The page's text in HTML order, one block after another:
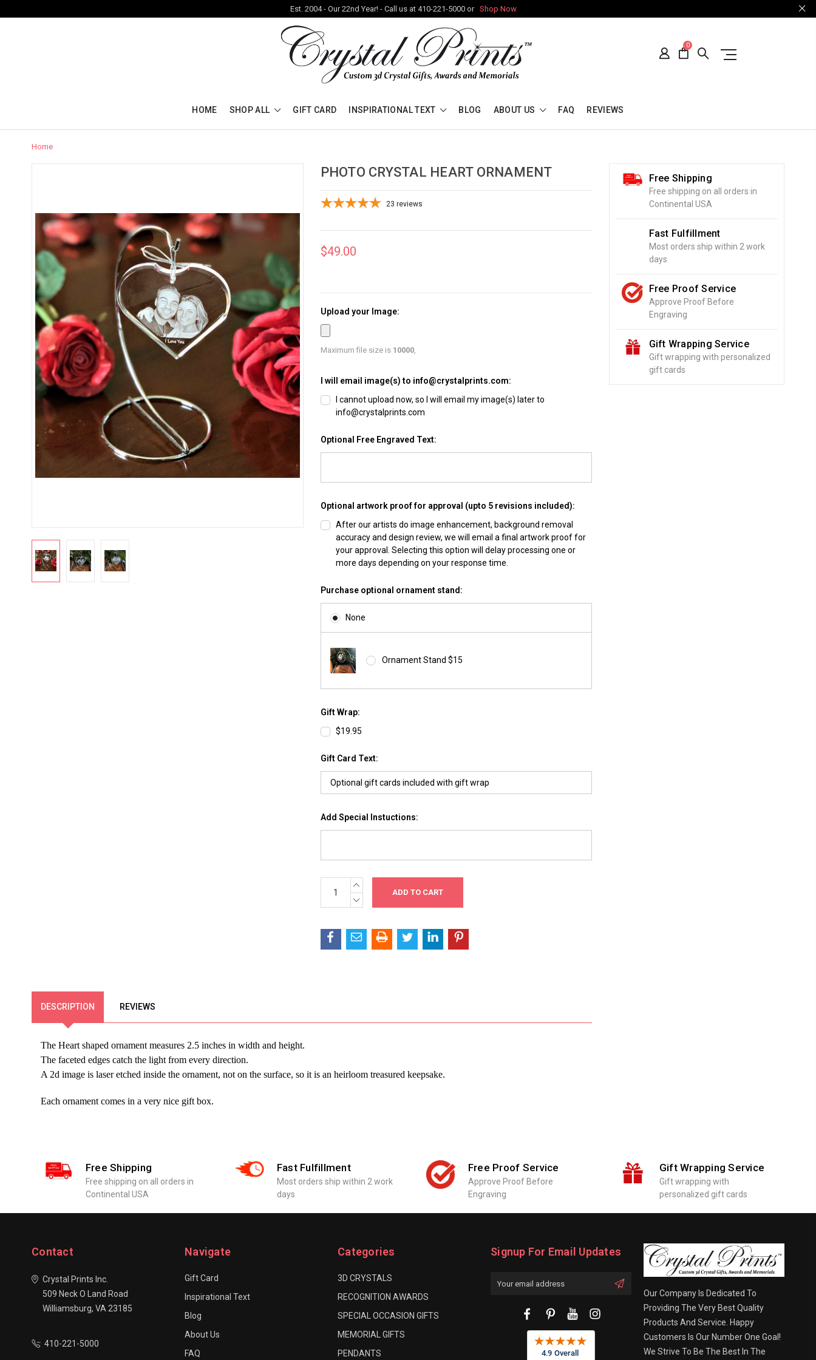
Est. 2004 - Our 22nd Year! - Call us at 410-221-5000 or Shop Now
0
HOME SHOP ALL GIFT CARD INSPIRATIONAL TEXT BLOG ABOUT US FAQ REVIEWS
Home
PHOTO CRYSTAL HEART ORNAMENT
23 reviews
$49.00
Upload your Image:
Maximum file size is 10000,
I will email image(s) to info@crystalprints.com:
I cannot upload now, so I will email my image(s) later to
info@crystalprints.com
Optional Free Engraved Text:
Optional artwork proof for approval (upto 5 revisions included):
After our artists do image enhancement, background removal
accuracy and design review, we will email a final artwork proof for
your approval. Selecting this option will delay processing one or
more days depending on your response time.
Purchase optional ornament stand:
None
Ornament Stand $15
Gift Wrap:
$19.95
Gift Card Text:
Add Special Instuctions:
Stock:
INCREASE
QUANTITY:
DECREASE
QUANTITY:
DESCRIPTION REVIEWS
The Heart shaped ornament measures 2.5 inches in width and height.
The faceted edges catch the light from every direction.
A 2d image is laser etched inside the ornament, not on the surface, so it is an heirloom treasured keepsake.
Each ornament comes in a very nice gift box.
Free Shipping
Free shipping on all orders in
Continental USA
Fast Fulfillment
Most orders ship within 2 work
days
Free Proof Service
Approve Proof Before
Engraving
Gift Wrapping Service
Gift wrapping with personalized
gift cards
Free Shipping
Free shipping on all orders in
Continental USA
Fast Fulfillment
Most orders ship within 2 work
days
Free Proof Service
Approve Proof Before
Engraving
Gift Wrapping Service
Gift wrapping with
personalized gift cards
Contact
Crystal Prints Inc.
509 Neck O Land Road
Williamsburg, VA 23185
410-221-5000
Navigate
Gift Card
Inspirational Text
Blog
About Us
FAQ
Categories
3D CRYSTALS
RECOGNITION AWARDS
SPECIAL OCCASION GIFTS
MEMORIAL GIFTS
PENDANTS
Signup For Email Updates
Our Company Is Dedicated To
Providing The Very Best Quality
Products And Service. Happy
Customers Is Our Number One Goal!
We Strive To Be The Best In The